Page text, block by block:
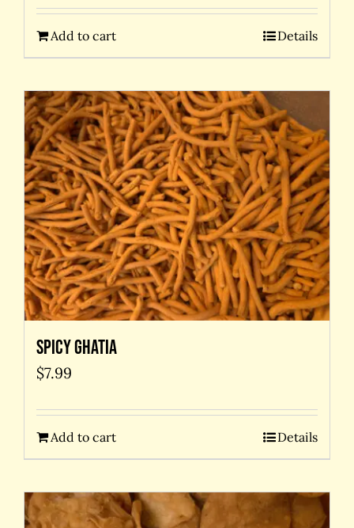
Add to cart Details
Spicy Ghatia
$7.99
Add to cart Details